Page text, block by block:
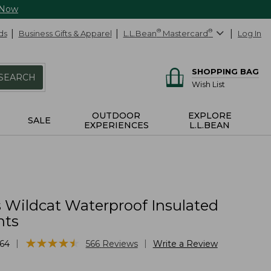
Business Gifts & Apparel L.L.Bean® Mastercard® Log In
SHOPPING BAG
Wish List
SALE
OUTDOOR
EXPERIENCES
EXPLORE
L.L.BEAN
Wildcat Waterproof Insulated
★★★★★
★★★★★ 566 Reviews Write a Review